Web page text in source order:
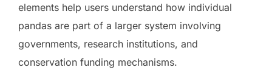
elements help users understand how individual
pandas are part of a larger system involving
governments, research institutions, and
conservation funding mechanisms.